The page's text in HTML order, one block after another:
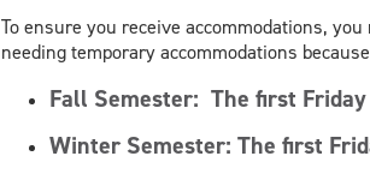
To ensure you receive accommodations,
needing temporary accommodations
Fall Semester: The first
Winter Semester: The first